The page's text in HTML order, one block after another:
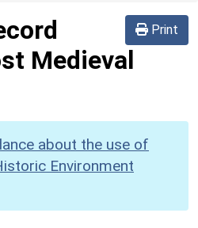
Print
Medieval
about the use of
Environment